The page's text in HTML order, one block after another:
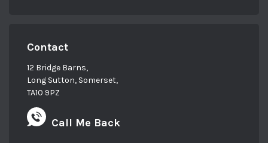
Contact
12 Bridge Barns,
Long Sutton, Somerset,
TA10 9PZ
Call Me Back